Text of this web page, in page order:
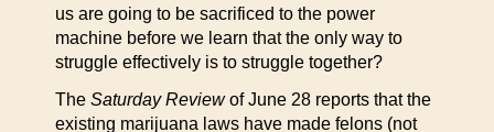
us are going to be sacrificed to the power
machine before we learn that the only way to
struggle effectively is to struggle together?
The Saturday Reviewof June 28 reports that the
existing marijuana laws have made felons (not